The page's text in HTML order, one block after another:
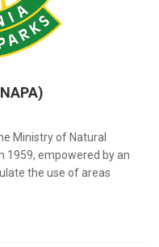
Ministry of Natural
1959, empowered by an
the use of areas